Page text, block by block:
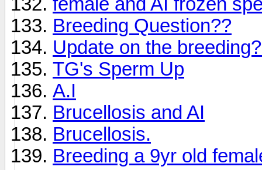
Breeding Question??
Update on the
TG's Sperm Up
A.I
Brucellosis and AI
Brucellosis.
Breeding a 9yr old